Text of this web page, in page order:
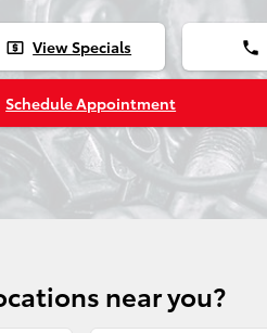
local_atm View Specials phone
Schedule Appointment
near you?